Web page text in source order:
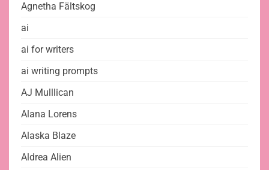
Agnetha Fältskog
ai
ai for writers
ai writing prompts
AJ Mulllican
Alana Lorens
Alaska Blaze
Aldrea Alien